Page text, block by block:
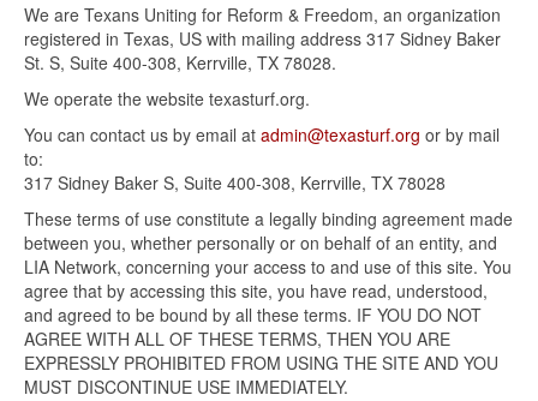
We are Texans Uniting for Reform & Freedom, an organization
registered in Texas, US with mailing address 317 Sidney Baker
St. S, Suite 400-308, Kerrville, TX 78028.
We operate the website texasturf.org.
You can contact us by email at admin@texasturf.org or by mail
to:
317 Sidney Baker S, Suite 400-308, Kerrville, TX 78028
These terms of use constitute a legally binding agreement made
between you, whether personally or on behalf of an entity, and
LIA Network, concerning your access to and use of this site. You
agree that by accessing this site, you have read, understood,
and agreed to be bound by all these terms. IF YOU DO NOT
AGREE WITH ALL OF THESE TERMS, THEN YOU ARE
EXPRESSLY PROHIBITED FROM USING THE SITE AND YOU
MUST DISCONTINUE USE IMMEDIATELY.